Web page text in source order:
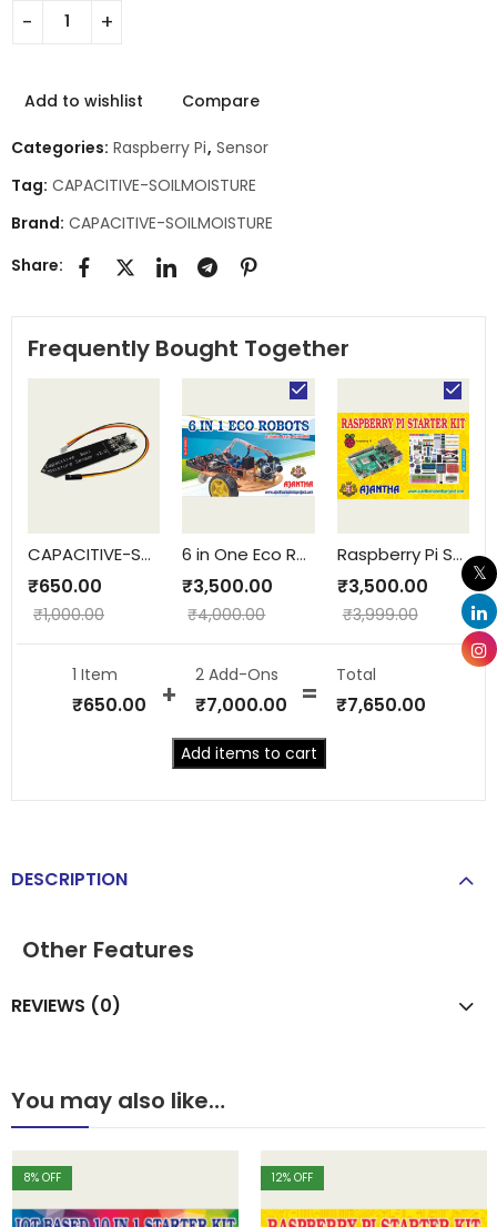
Add to wishlist Compare
Categories: Raspberry Pi, Sensor
Tag: CAPACITIVE-SOILMOISTURE
Brand: CAPACITIVE-SOILMOISTURE
Share:
Frequently Bought Together
CAPACITIVE-SOILMOISTURE
₹650.00
₹1,000.00
6 in One Eco Robots
₹3,500.00
₹4,000.00
Raspberry Pi Starter Kit
₹3,500.00
₹3,999.00
1 Item
₹650.00
2Add-Ons
₹7,000.00
Total
₹7,650.00
Add items to cart
DESCRIPTION
Other Features
REVIEWS (0)
You may also like…
8% OFF 12% OFF